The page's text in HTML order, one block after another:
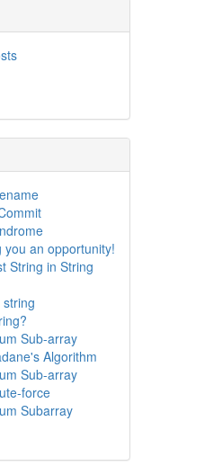
you an opportunity!
String in String
Sub-array
Algorithm
Sub-array
force
Subarray